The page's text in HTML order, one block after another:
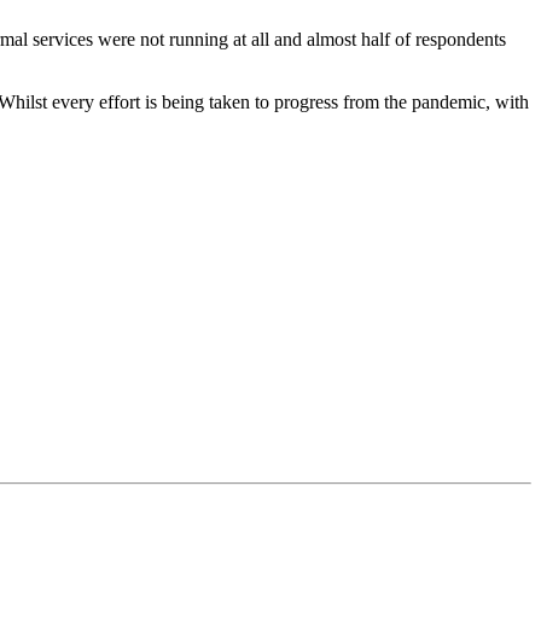
services were not running at all and almost half of respondents
every effort is being taken to progress from the pandemic, with